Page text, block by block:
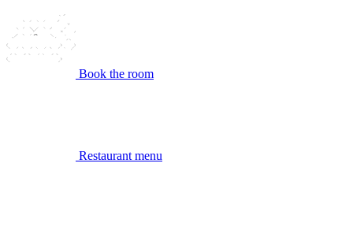
Book the room
Restaurant menu